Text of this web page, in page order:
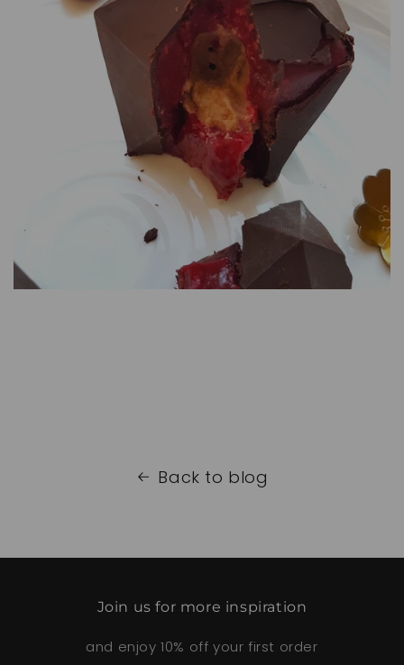
Back to blog
Join us for more inspiration
and enjoy 10% off your first order